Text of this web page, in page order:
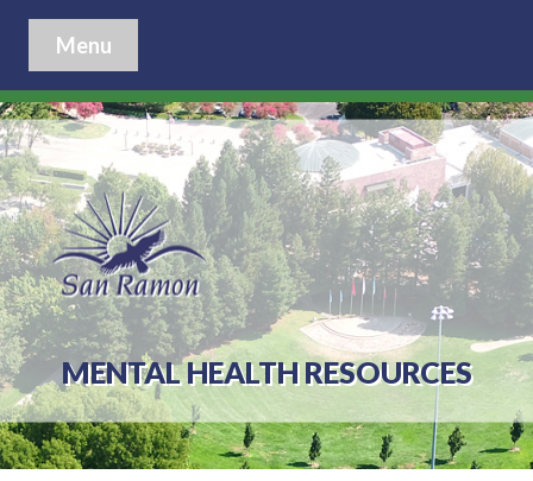
Menu
MENTAL HEALTH RESOURCES